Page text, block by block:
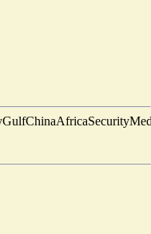
GulfChinaAfricaSecurity